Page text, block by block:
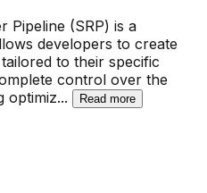
Pipeline (SRP) is a
developers to create
to their specific
control over the
optimiz... Read more